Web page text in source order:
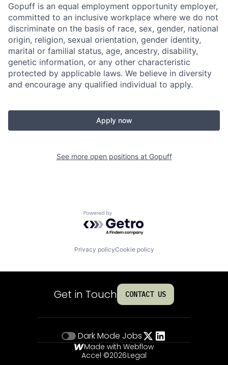
Gopuff is an equal employment opportunity employer,
committed to an inclusive workplace where we do not
discriminate on the basis of race, sex, gender, national
origin, religion, sexual orientation, gender identity,
marital or familial status, age, ancestry, disability,
genetic information, or any other characteristic
protected by applicable laws. We believe in diversity
and encourage any qualified individual to apply.
Apply now
See more open positions at Gopuff
Powered by Getro.com
Privacy policyCookie policy
Get in Touch CONTACT US
Dark Mode Jobs
Made with Webflow
Accel ©2026Legal